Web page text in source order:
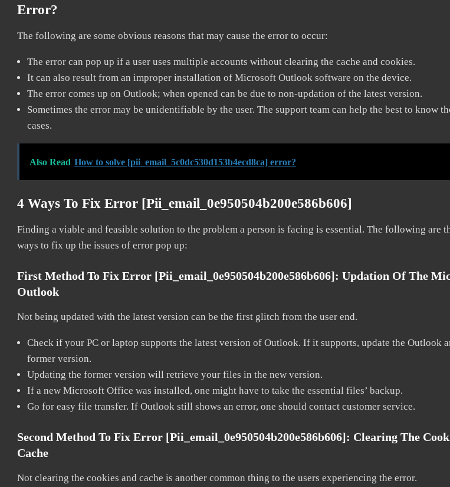
Error?
The following are some obvious reasons that may cause the error to occur:
The error can pop up if a user uses multiple accounts without clearing the cache and cookies.
It can also result from an improper installation of Microsoft Outlook software on the device.
The error comes up on Outlook; when opened can be due to non-updation of the latest version.
Sometimes the error may be unidentifiable by the user. The support team can help the best to know
cases.
Also Read How to solve [pii_email_5c0dc530d153b4ecd8ca] error?
4 Ways To Fix Error [pii_email_0e950504b200e586b606]
Finding a viable and feasible solution to the problem a person is facing is essential. The following are
ways to fix up the issues of error pop up:
First Method To Fix Error [pii_email_0e950504b200e586b606]: Updation Of The
Outlook
Not being updated with the latest version can be the first glitch from the user end.
Check if your PC or laptop supports the latest version of Outlook. If it supports, update the Outlook
former version.
Updating the former version will retrieve your files in the new version.
If a new Microsoft Office was installed, one might have to take the essential files’ backup.
Go for easy file transfer. If Outlook still shows an error, one should contact customer service.
Second Method To Fix Error [pii_email_0e950504b200e586b606]: Clearing The
Cache
Not clearing the cookies and cache is another common thing to the users experiencing the error.